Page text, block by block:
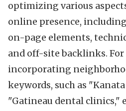
optimizing various
online presence,
on-page elements,
and off-site backlinks. For
incorporating
keywords, such as
"Gatineau dental clinics,"